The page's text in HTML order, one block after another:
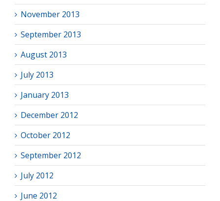
November 2013
September 2013
August 2013
July 2013
January 2013
December 2012
October 2012
September 2012
July 2012
June 2012